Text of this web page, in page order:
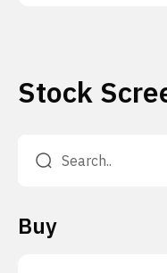
Stock
Buy